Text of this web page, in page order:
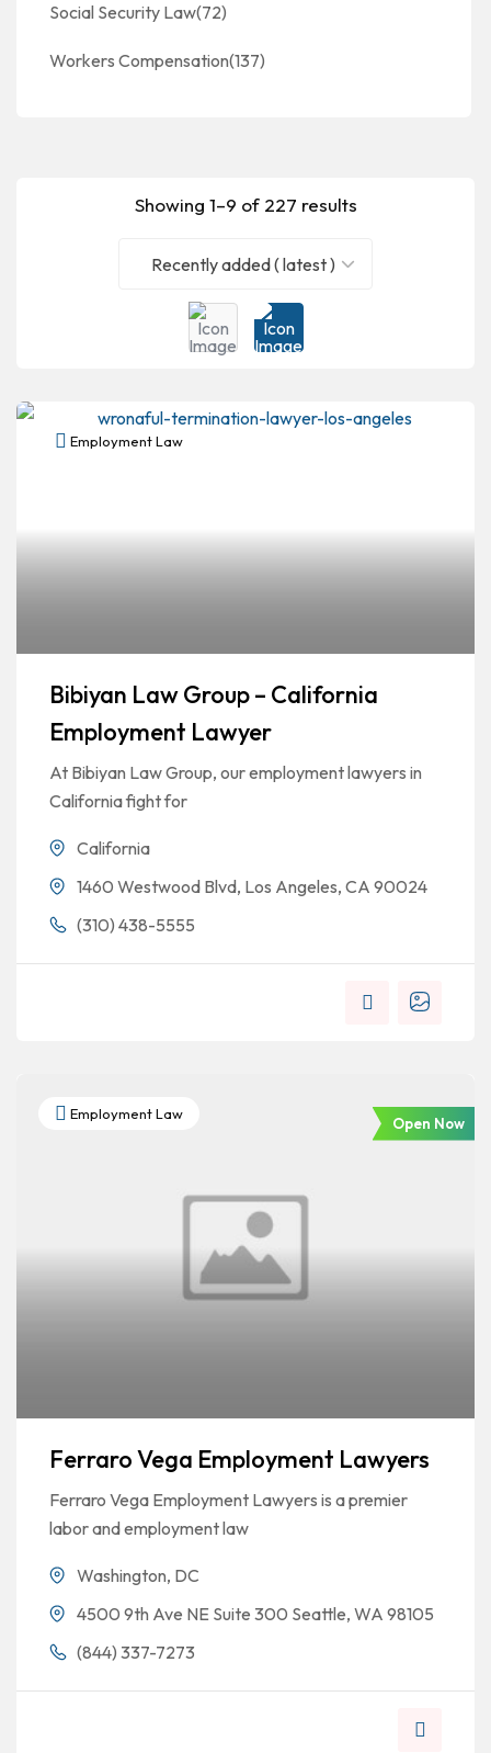
Showing 1–9 of 227 results
Recently added ( latest )
Employment Law
Bibiyan Law Group – California
Employment Lawyer
At Bibiyan Law Group, our employment lawyers in
California fight for
California
1460 Westwood Blvd, Los Angeles, CA 90024
(310) 438-5555
Employment Law
Open Now
Ferraro Vega Employment Lawyers
Ferraro Vega Employment Lawyers is a premier
labor and employment law
Washington, DC
4500 9th Ave NE Suite 300 Seattle, WA 98105
(844) 337-7273
Social Security Law(72)
Workers Compensation(137)